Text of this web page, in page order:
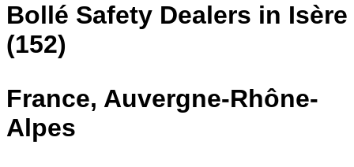
Bollé Safety Dealers in Isère
(152)
France, Auvergne-Rhône-
Alpes